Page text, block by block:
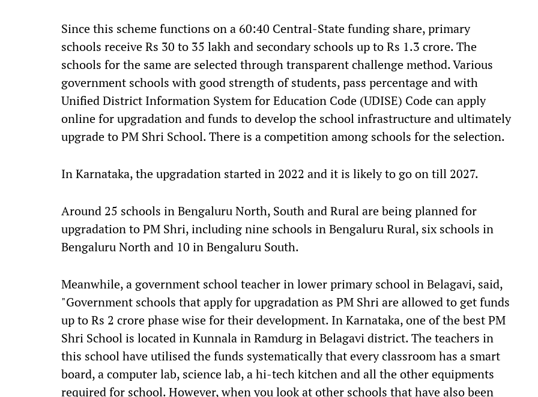
Since this scheme functions on a 60:40 Central-State funding share, primary
schools receive Rs 30 to 35 lakh and secondary schools up to Rs 1.3 crore. The
schools for the same are selected through transparent challenge method. Various
government schools with good strength of students, pass percentage and with
Unified District Information System for Education Code (UDISE) Code can apply
online for upgradation and funds to develop the school infrastructure and ultimately
upgrade to PM Shri School. There is a competition among schools for the selection.
In Karnataka, the upgradation started in 2022 and it is likely to go on till 2027.
Around 25 schools in Bengaluru North, South and Rural are being planned for
upgradation to PM Shri, including nine schools in Bengaluru Rural, six schools in
Bengaluru North and 10 in Bengaluru South.
Meanwhile, a government school teacher in lower primary school in Belagavi, said,
"Government schools that apply for upgradation as PM Shri are allowed to get funds
up to Rs 2 crore phase wise for their development. In Karnataka, one of the best PM
Shri School is located in Kunnala in Ramdurg in Belagavi district. The teachers in
this school have utilised the funds systematically that every classroom has a smart
board, a computer lab, science lab, a hi-tech kitchen and all the other equipments
required for school. However, when you look at other schools that have also been